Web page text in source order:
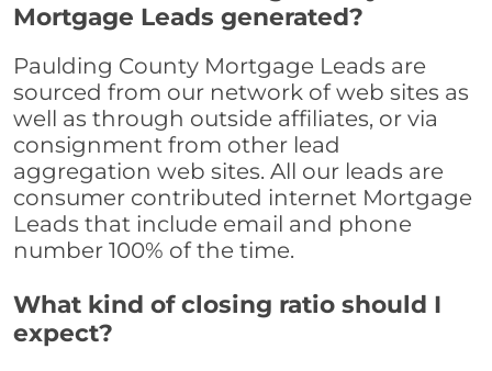
Mortgage Leads generated?
Paulding County Mortgage Leads are
sourced from our network of web sites as
well as through outside affiliates, or via
consignment from other lead
aggregation web sites. All our leads are
consumer contributed internet Mortgage
Leads that include email and phone
number 100% of the time.
What kind of closing ratio should I
expect?